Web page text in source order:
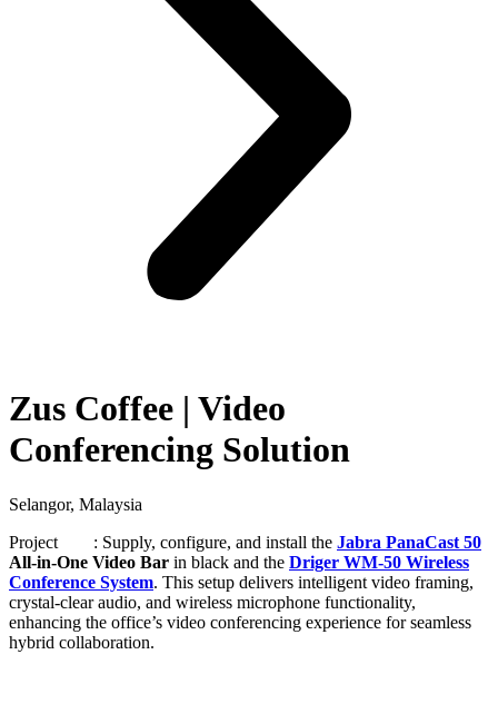
Zus Coffee | Video
Conferencing Solution
Selangor, Malaysia
Project : Supply, configure, and install the Jabra PanaCast 50
All-in-One Video Bar in black and the Driger WM-50 Wireless
Conference System. This setup delivers intelligent video framing,
crystal-clear audio, and wireless microphone functionality,
enhancing the office’s video conferencing experience for seamless
hybrid collaboration.